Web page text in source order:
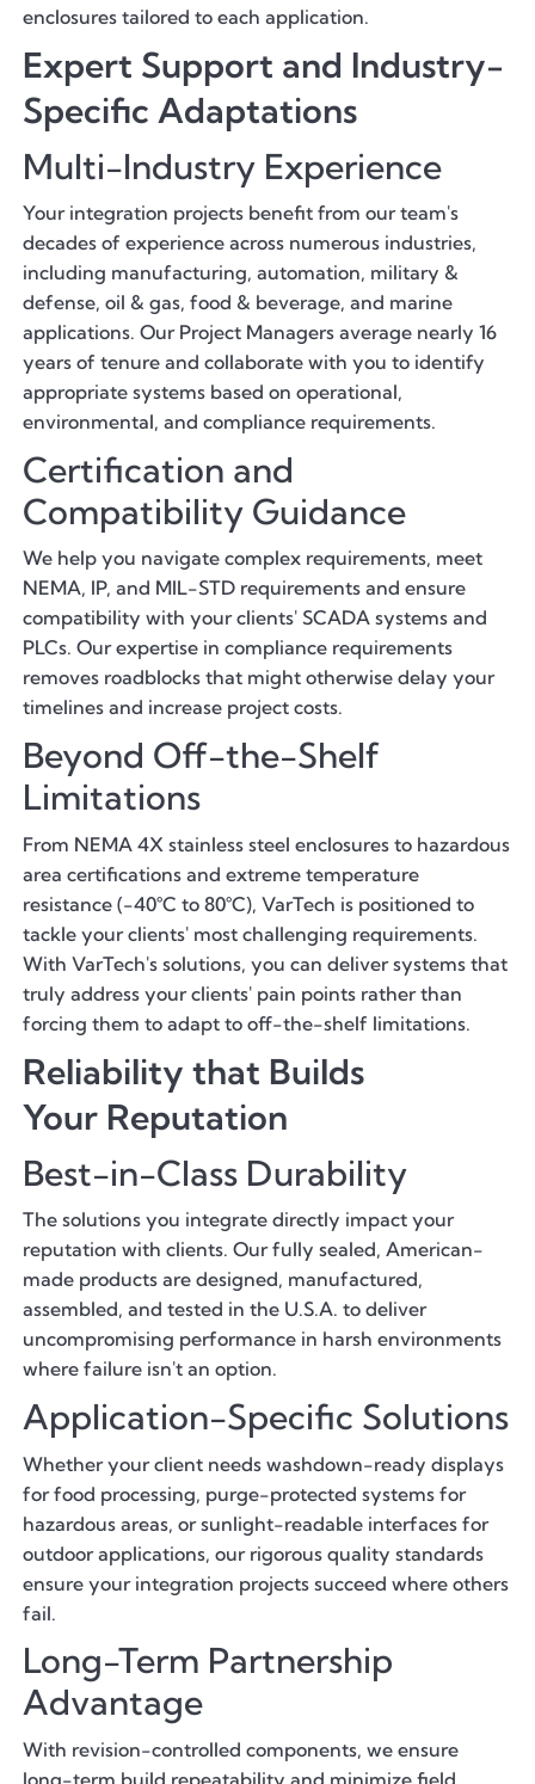
enclosures tailored to each application.
Expert Support and Industry-
Specific Adaptations
Multi-Industry Experience
Your integration projects benefit from our team's
decades of experience across numerous industries,
including manufacturing, automation, military &
defense, oil & gas, food & beverage, and marine
applications. Our Project Managers average nearly 16
years of tenure and collaborate with you to identify
appropriate systems based on operational,
environmental, and compliance requirements.
Certification and
Compatibility Guidance
We help you navigate complex requirements, meet
NEMA, IP, and MIL-STD requirements and ensure
compatibility with your clients' SCADA systems and
PLCs. Our expertise in compliance requirements
removes roadblocks that might otherwise delay your
timelines and increase project costs.
Beyond Off-the-Shelf
Limitations
From NEMA 4X stainless steel enclosures to hazardous
area certifications and extreme temperature
resistance (-40°C to 80°C), VarTech is positioned to
tackle your clients' most challenging requirements.
With VarTech's solutions, you can deliver systems that
truly address your clients' pain points rather than
forcing them to adapt to off-the-shelf limitations.
Reliability that Builds
Your Reputation
Best-in-Class Durability
The solutions you integrate directly impact your
reputation with clients. Our fully sealed, American-
made products are designed, manufactured,
assembled, and tested in the U.S.A. to deliver
uncompromising performance in harsh environments
where failure isn't an option.
Application-Specific Solutions
Whether your client needs washdown-ready displays
for food processing, purge-protected systems for
hazardous areas, or sunlight-readable interfaces for
outdoor applications, our rigorous quality standards
ensure your integration projects succeed where others
fail.
Long-Term Partnership
Advantage
With revision-controlled components, we ensure
long-term build repeatability and minimize field